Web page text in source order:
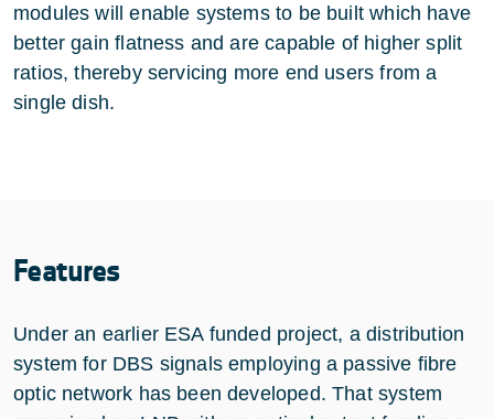
modules will enable systems to be built which have
better gain flatness and are capable of higher split
ratios, thereby servicing more end users from a
single dish.
Features
Under an earlier ESA funded project, a distribution
system for DBS signals employing a passive fibre
optic network has been developed. That system